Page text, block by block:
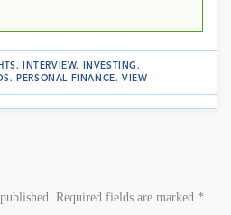
. INTERVIEW. INVESTING.
. PERSONAL FINANCE.VIEW
Required fields are marked *